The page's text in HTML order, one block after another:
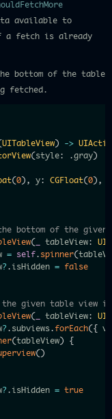
available to
a fetch is already
bottom of the table
fetched.
UITableView) ->
(style: .gray)
(0) , y: CGFloat(0) ,
bottom of the given
( tableView:
= self. spinner(
? . isHidden =
false
given table view if
( tableView:
? . subviews. forEach({
(tableView)
{
()
? . isHidden = true